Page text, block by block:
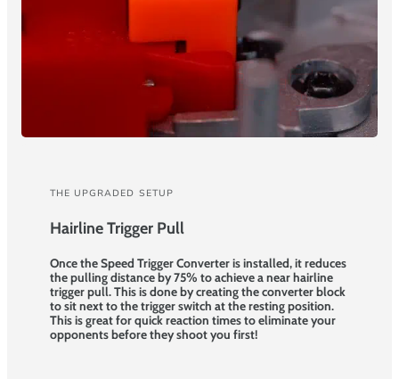
THE UPGRADED SETUP
Hairline Trigger Pull
Once the Speed Trigger Converter is installed, it reduces
the pulling distance by 75% to achieve a near hairline
trigger pull. This is done by creating the converter block
to sit next to the trigger switch at the resting position.
This is great for quick reaction times to eliminate your
opponents before they shoot you first!